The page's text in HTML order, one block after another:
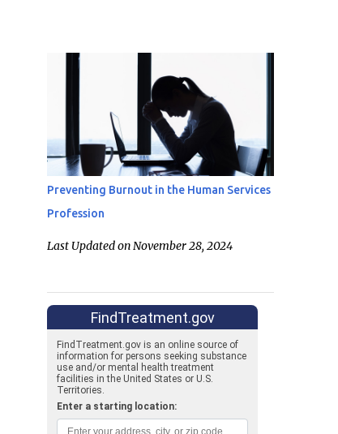
Preventing Burnout in the Human Services
Profession
Last Updated on November 28, 2024